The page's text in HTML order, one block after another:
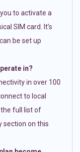
to activate a
SIM card. It’s
be set up
in?
in over 100
to local
full list of
section on this